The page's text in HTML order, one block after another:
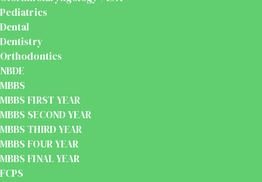
Pediatrics
Dental
Dentistry
Orthodontics
NBDE
MBBS
MBBS FIRST YEAR
MBBS SECOND YEAR
MBBS THIRD YEAR
MBBS FOUR YEAR
MBBS FINAL YEAR
FCPS